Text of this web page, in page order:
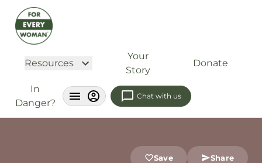
Resources
Your
Story
Donate
In
Danger?
Chat with us
Save Share